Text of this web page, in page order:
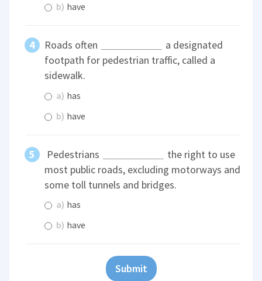
b) have
Roads often
a designated
footpath for pedestrian traffic, called a
sidewalk.
a) has
b) have
Pedestrians
the right to use
most public roads, excluding motorways and
some toll tunnels and bridges.
a) has
b) have
Submit